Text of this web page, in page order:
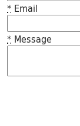
* Email
* Message